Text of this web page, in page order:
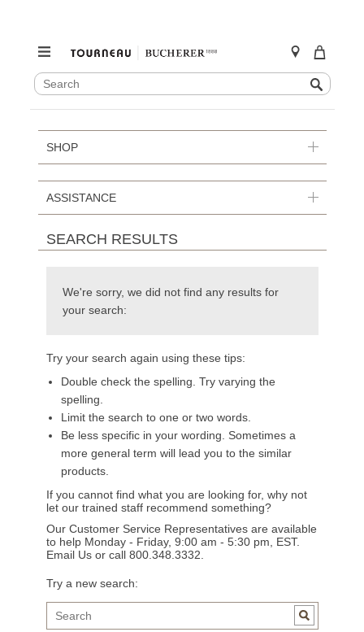
SEARCH
CATALOG
Search
to
content
SHOP
ASSISTANCE
SEARCH RESULTS
We're sorry, we did not find any results for
your search:
Try your search again using these tips:
Double check the spelling. Try varying the
spelling.
Limit the search to one or two words.
Be less specific in your wording. Sometimes a
more general term will lead you to the similar
products.
If you cannot find what you are looking for, why not
let our trained staff recommend something?
Our Customer Service Representatives are available
to help Monday - Friday, 9:00 am - 5:30 pm, EST.
Email Usor call 800.348.3332.
Try a new search: